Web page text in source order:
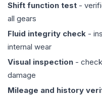
Shift function test -
all gears
Fluid integrity check -
internal wear
Visual inspection -
damage
Mileage and history